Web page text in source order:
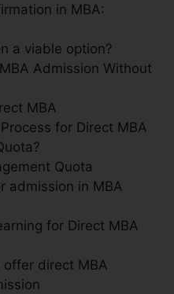
in MBA:
a viable option?
Admission Without
MBA
for Direct MBA
Quota
admission in MBA
for Direct MBA
direct MBA